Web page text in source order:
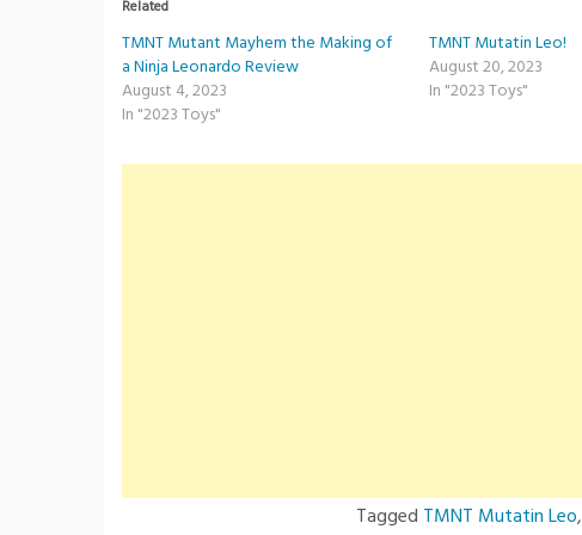
Related
TMNT Mutant Mayhem the Making of
a Ninja Leonardo Review
August 4, 2023
In "2023 Toys"
TMNT Mutatin Leo!
August 20, 2023
In "2023 Toys"
Tagged TMNT Mutatin Leo,